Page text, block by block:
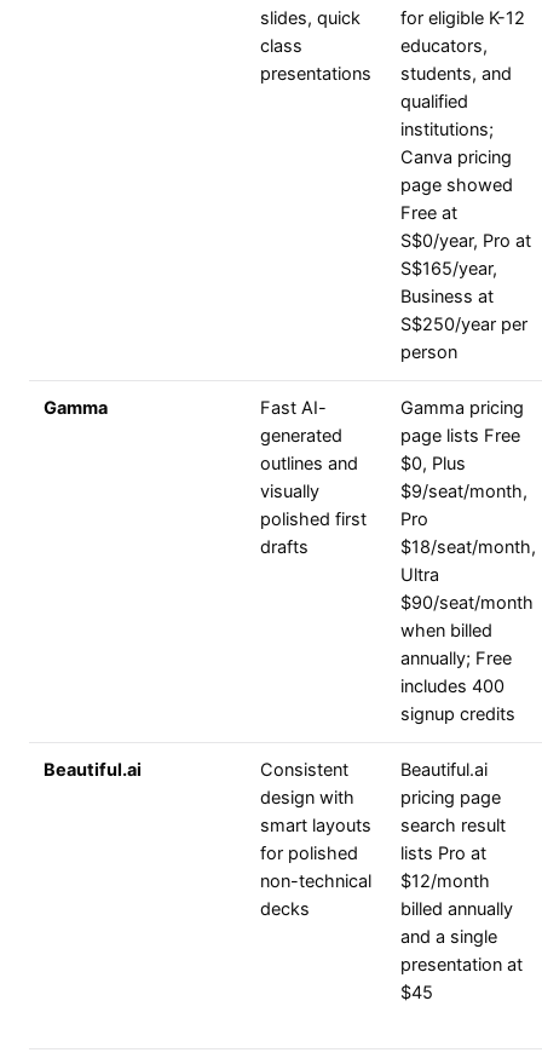
slides, quick
class
presentations
for eligible K-12
educators,
students, and
qualified
institutions;
Canva pricing
page showed
Free at
S$0/year, Pro at
S$165/year,
Business at
S$250/year per
person
Gamma
Fast AI-
generated
outlines and
visually
polished first
drafts
Gamma pricing
page lists Free
$0, Plus
$9/seat/month,
Pro
$18/seat/month,
Ultra
$90/seat/month
when billed
annually; Free
includes 400
signup credits
Beautiful.ai
Consistent
design with
smart layouts
for polished
non-technical
decks
Beautiful.ai
pricing page
search result
lists Pro at
$12/month
billed annually
and a single
presentation at
$45